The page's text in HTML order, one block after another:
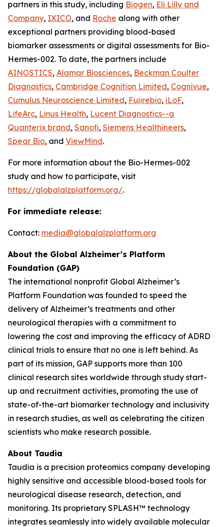
partners in this study, including Biogen, Eli Lilly and
Company, IXICO, and Roche along with other
exceptional partners providing blood-based
biomarker assessments or digital assessments for Bio-
Hermes-002. To date, the partners include
AINOSTICS, Alamar Biosciences, Beckman Coulter
Diagnostics, Cambridge Cognition Limited, Cognivue,
Cumulus Neuroscience Limited, Fujirebio, iLoF,
LifeArc, Linus Health, Lucent Diagnostics--a
Quanterix brand, Sanofi, Siemens Healthineers,
Spear Bio, and ViewMind.
For more information about the Bio-Hermes-002
study and how to participate, visit
https://globalalzplatform.org/.
For immediate release:
Contact: media@globalalzplatform.org
About the Global Alzheimer’s Platform
Foundation (GAP)
The international nonprofit Global Alzheimer’s
Platform Foundation was founded to speed the
delivery of Alzheimer’s treatments and other
neurological therapies with a commitment to
lowering the cost and improving the efficacy of ADRD
clinical trials to ensure that no one is left behind. As
part of its mission, GAP supports more than 100
clinical research sites worldwide through study start-
up and recruitment activities, promoting the use of
state-of-the-art biomarker technology and inclusivity
in research studies, as well as celebrating the citizen
scientists who make research possible.
About Taudia
Taudia is a precision proteomics company developing
highly sensitive and accessible blood-based tools for
neurological disease research, detection, and
monitoring. Its proprietary SPLASH™ technology
integrates seamlessly into widely available molecular